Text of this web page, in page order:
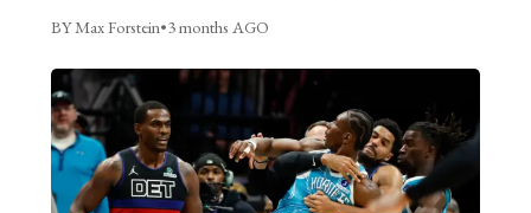
BY Max Forstein•3 months AGO